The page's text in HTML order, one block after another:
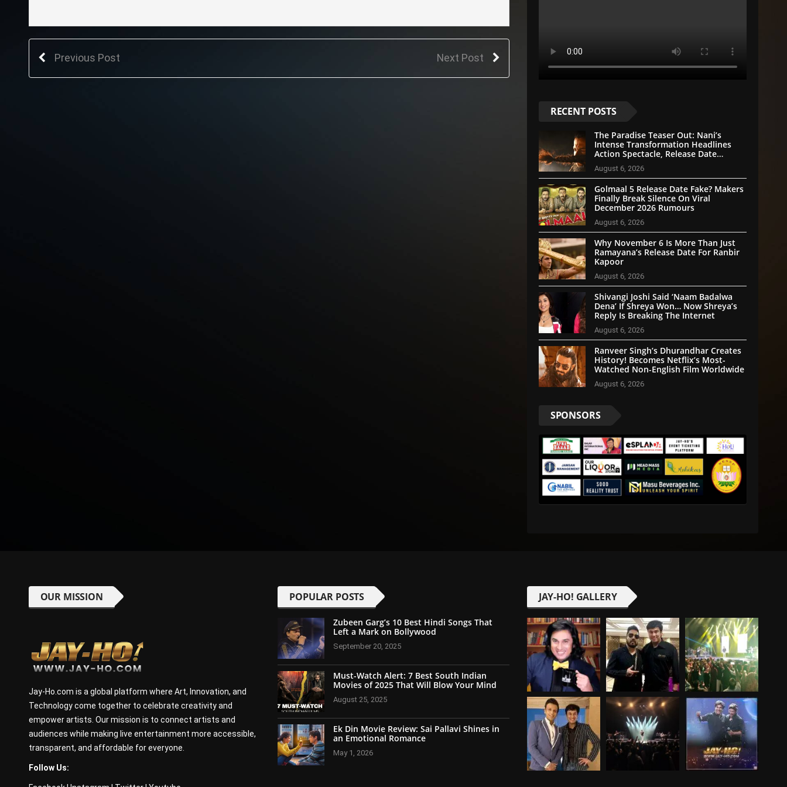
Previous Post Next Post
RECENT POSTS
The Paradise Teaser Out: Nani’s
Intense Transformation Headlines
Action Spectacle, Release Date
Announced
August 6, 2026
Golmaal 5 Release Date Fake? Makers
Finally Break Silence On Viral
December 2026 Rumours
August 6, 2026
Why November 6 Is More Than Just
Ramayana’s Release Date For Ranbir
Kapoor
August 6, 2026
Shivangi Joshi Said ‘Naam Badalwa
Dena’ If Shreya Won… Now Shreya’s
Reply Is Breaking The Internet
August 6, 2026
Ranveer Singh’s Dhurandhar Creates
History! Becomes Netflix’s Most-
Watched Non-English Film Worldwide
August 6, 2026
SPONSORS
OUR MISSION
Jay-Ho.com is a global platform where Art, Innovation, and
Technology come together to celebrate creativity and
empower artists. Our mission is to connect artists and
audiences while making live entertainment more accessible,
transparent, and affordable for everyone.
Follow Us:
POPULAR POSTS
Zubeen Garg’s 10 Best Hindi Songs That
Left a Mark on Bollywood
September 20, 2025
Must-Watch Alert: 7 Best South Indian
Movies of 2025 That Will Blow Your Mind
August 25, 2025
Ek Din Movie Review: Sai Pallavi Shines in
an Emotional Romance
May 1, 2026
JAY-HO! GALLERY